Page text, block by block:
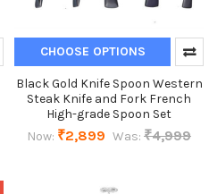
CHOOSE OPTIONS
Black Gold Knife Spoon Western
Steak Knife and Fork French
High-grade Spoon Set
Now: ₹2,899 Was: ₹4,999